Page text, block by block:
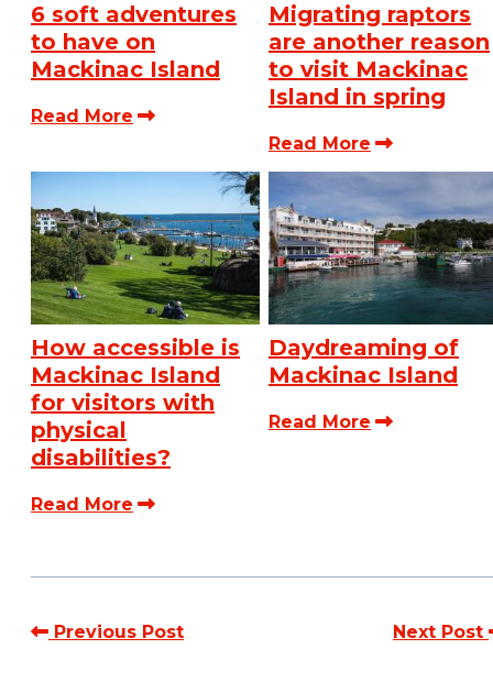
6 soft adventures
to have on
Mackinac Island
Read More
Migrating raptors
are another reason
to visit Mackinac
Island in spring
Read More
How accessible is
Mackinac Island
for visitors with
physical
disabilities?
Read More
Daydreaming of
Mackinac Island
Read More
Previous Post Next Post